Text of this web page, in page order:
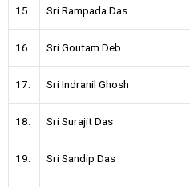
15. Sri Rampada Das
16. Sri Goutam Deb
17. Sri Indranil Ghosh
18. Sri Surajit Das
19. Sri Sandip Das